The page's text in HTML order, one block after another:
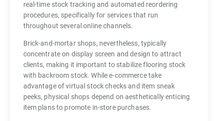
real-time stock tracking and automated reordering
procedures, specifically for services that run
throughout several online channels.
Brick-and-mortar shops, nevertheless, typically
concentrate on display screen and design to attract
clients, making it important to stabilize flooring stock
with backroom stock. While e-commerce take
advantage of virtual stock checks and item sneak
peeks, physical shops depend on aesthetically enticing
item plans to promote in-store purchases.